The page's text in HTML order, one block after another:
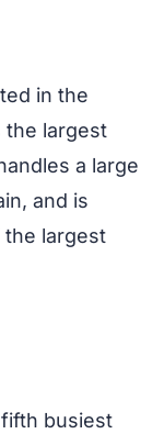
in the
the largest
a large
and is
largest
fifth busiest